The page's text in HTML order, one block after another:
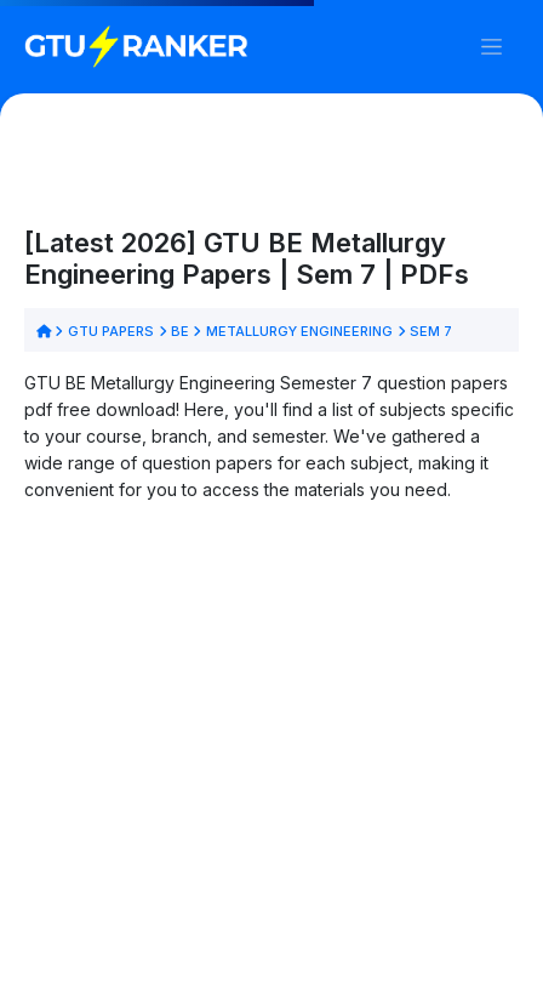
[Latest 2026] GTU BE Metallurgy
Engineering Papers | Sem 7 | PDFs
GTU PAPERS BE METALLURGY ENGINEERING SEM 7
GTU BE Metallurgy Engineering Semester 7 question papers
pdf free download! Here, you'll find a list of subjects specific
to your course, branch, and semester. We've gathered a
wide range of question papers for each subject, making it
convenient for you to access the materials you need.